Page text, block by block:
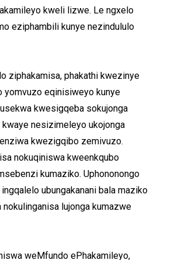
kweli lizwe. Le ngxelo
eziphambili kunye nezindululo
ziphakamisa, phakathi kwezinye
yomvuzo eqinisiweyo kunye
kwesigqeba sokujonga
kwaye nesizimeleyo ukojonga
kwezigqibo zemivuzo.
nokuqiniswa kweenkqubo
kumaziko. Uphononongo
ubungakanani bala maziko
lujonga kumazwe
weMfundo ePhakamileyo,